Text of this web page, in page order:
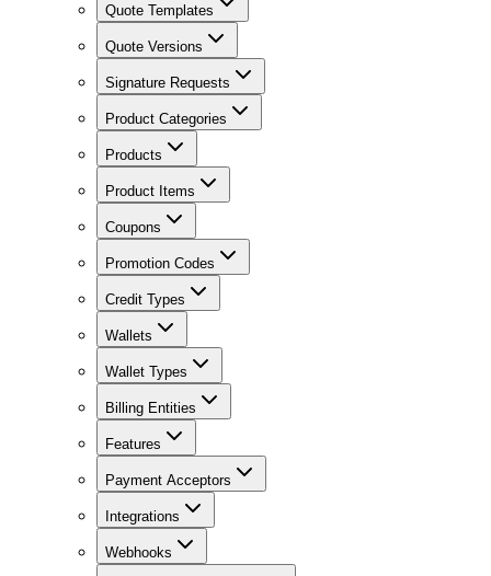
Quote Templates
Quote Versions
Signature Requests
Product Categories
Products
Product Items
Coupons
Promotion Codes
Credit Types
Wallets
Wallet Types
Billing Entities
Features
Payment Acceptors
Integrations
Webhooks